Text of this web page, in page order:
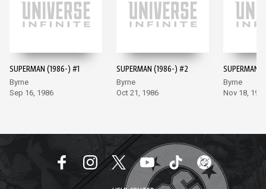
SUPERMAN (1986-) #1
Byrne
Sep 16, 1986
SUPERMAN (1986-) #2
Byrne
Oct 21, 1986
SUPERMAN
Byrne
Nov 18,